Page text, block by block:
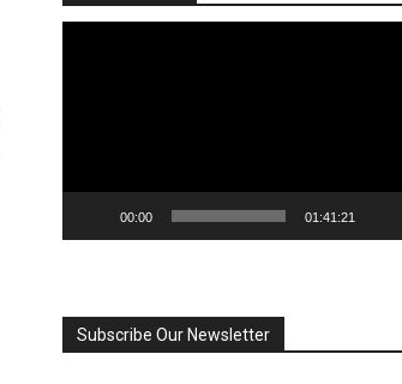
00:00 01:41:21
Subscribe Our Newsletter